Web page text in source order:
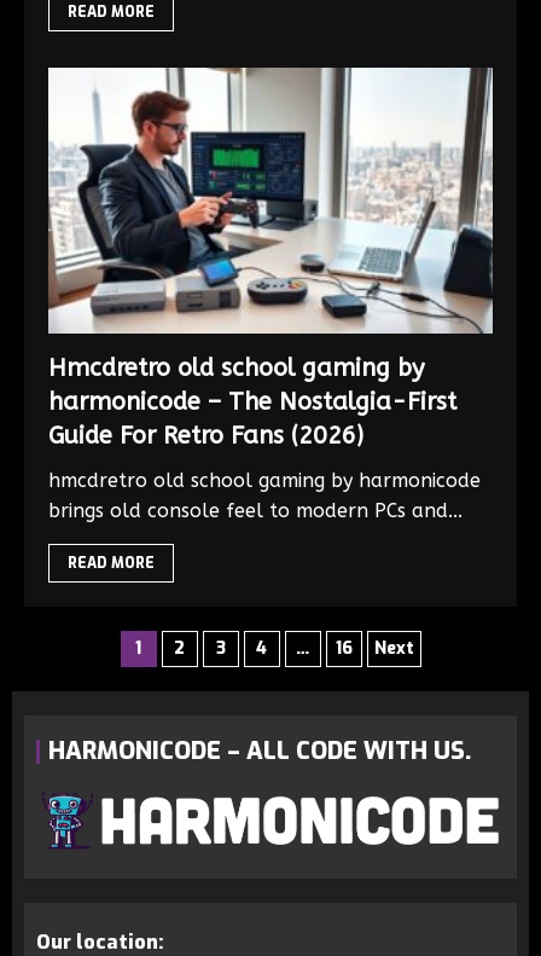
READ MORE
Hmcdretro old school gaming by
harmonicode – The Nostalgia-First
Guide For Retro Fans (2026)
hmcdretro old school gaming by harmonicode
brings old console feel to modern PCs and...
READ MORE
1 2 3 4 … 16 Next
HARMONICODE – ALL CODE WITH US.
Our location: